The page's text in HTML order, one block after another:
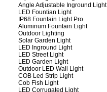
Angle Adjustable Inground Light
LED Fountian Light
IP68 Fountain Light Pro
Aluminum Fountain Light
Outdoor Lighting
Solar Garden Light
LED Inground Light
LED Street Light
LED Garden Light
Outdoor LED Wall Light
COB Led Strip Light
Cob Fish Light
LED Corrugated Light